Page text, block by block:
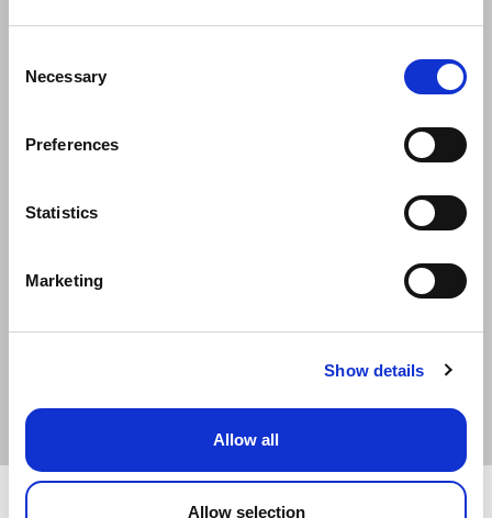
Selection
Necessary
Preferences
Statistics
Marketing
Show details
Allow all
Allow selection
Date of Birth